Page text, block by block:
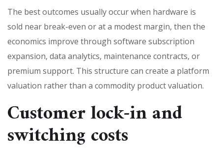
The best outcomes usually occur when hardware is
sold near break-even or at a modest margin, then the
economics improve through software subscription
expansion, data analytics, maintenance contracts, or
premium support. This structure can create a platform
valuation rather than a commodity product valuation.
Customer lock-in and
switching costs